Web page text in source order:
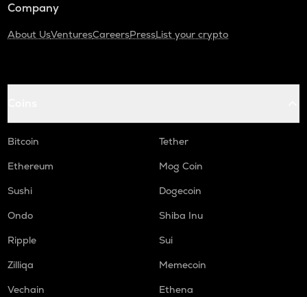
Company
About UsVenturesCareersPressList your crypto
Bitcoin
Tether
Ethereum
Mog Coin
Sushi
Dogecoin
Ondo
Shiba Inu
Ripple
Sui
Zilliqa
Memecoin
Vechain
Ethena